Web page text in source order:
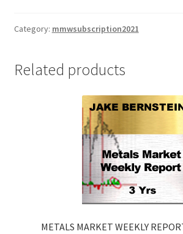
3
quantity
Category: mmwsubscription2021
Related products
METALS MARKET WEEKLY